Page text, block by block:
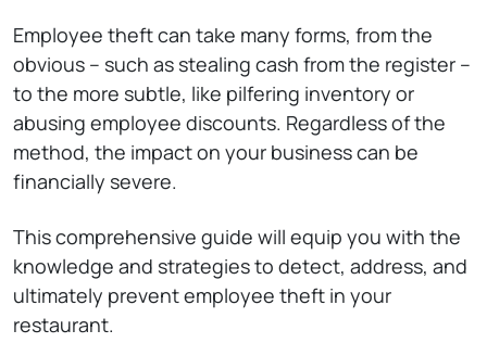
Employee theft can take many forms, from the
obvious – such as stealing cash from the register –
to the more subtle, like pilfering inventory or
abusing employee discounts. Regardless of the
method, the impact on your business can be
financially severe.
This comprehensive guide will equip you with the
knowledge and strategies to detect, address, and
ultimately prevent employee theft in your
restaurant.